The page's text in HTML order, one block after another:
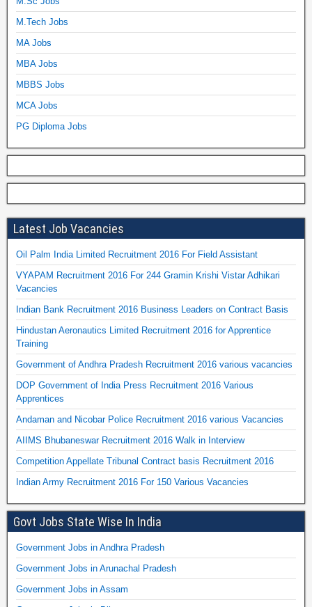
M.Tech Jobs
MA Jobs
MBA Jobs
MBBS Jobs
MCA Jobs
PG Diploma Jobs
Latest Job Vacancies
Oil Palm India Limited Recruitment 2016 For Field Assistant
VYAPAM Recruitment 2016 For 244 Gramin Krishi Vistar Adhikari
Vacancies
Indian Bank Recruitment 2016 Business Leaders on Contract Basis
Hindustan Aeronautics Limited Recruitment 2016 for Apprentice
Training
Government of Andhra Pradesh Recruitment 2016 various vacancies
DOP Government of India Press Recruitment 2016 Various
Apprentices
Andaman and Nicobar Police Recruitment 2016 various Vacancies
AIIMS Bhubaneswar Recruitment 2016 Walk in Interview
Competition Appellate Tribunal Contract basis Recruitment 2016
Indian Army Recruitment 2016 For 150 Various Vacancies
Govt Jobs State Wise In India
Government Jobs in Andhra Pradesh
Government Jobs in Arunachal Pradesh
Government Jobs in Assam